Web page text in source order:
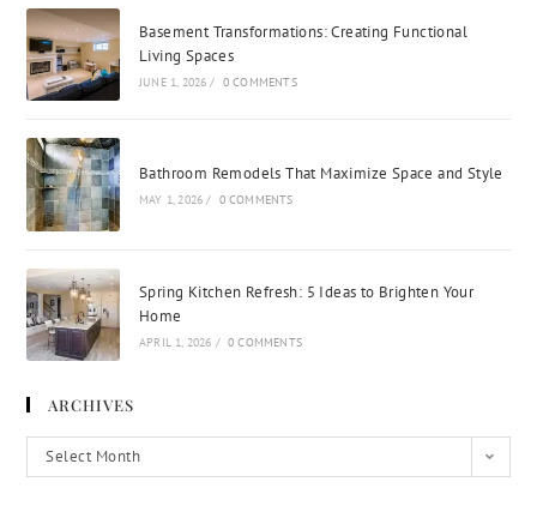
Basement Transformations: Creating Functional
Living Spaces
JUNE 1, 2026 / 0 COMMENTS
Bathroom Remodels That Maximize Space and Style
MAY 1, 2026 / 0 COMMENTS
Spring Kitchen Refresh: 5 Ideas to Brighten Your
Home
APRIL 1, 2026 / 0 COMMENTS
ARCHIVES
Select Month